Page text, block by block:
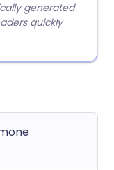
generated
quickly